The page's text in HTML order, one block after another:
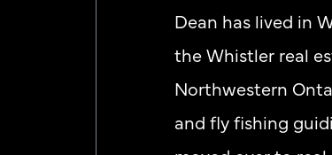
Dean has lived in
the Whistler real
Northwestern
and fly fishing